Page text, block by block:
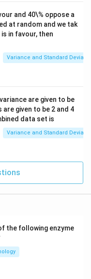
5)
^2
and 40\% oppose a
at random and we tak
is in favour, then
ar}
(X)
Variance and Standard
are given to be
given to be 2 and 4
data set is
Variance and Standard
the following enzyme